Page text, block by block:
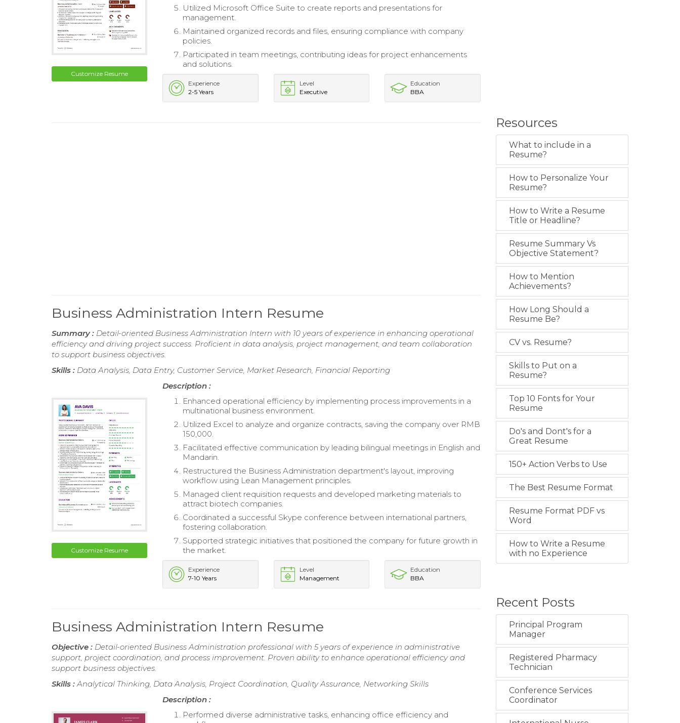
Customize Resume
Utilized Microsoft Office Suite to create reports and presentations for
management.
Maintained organized records and files, ensuring compliance with company
policies.
Participated in team meetings, contributing ideas for project enhancements
and solutions.
Experience
2-5 Years
Level
Executive
Education
BBA
Business Administration Intern Resume
Summary : Detail-oriented Business Administration Intern with 10 years of experience in enhancing operational
efficiency and driving project success. Proficient in data analysis, project management, and team collaboration
to support business objectives.
Skills : Data Analysis, Data Entry, Customer Service, Market Research, Financial Reporting
Customize Resume
Description :
Enhanced operational efficiency by implementing process improvements in a
multinational business environment.
Utilized Excel to analyze and organize contracts, saving the company over RMB
150,000.
Facilitated effective communication by leading bilingual meetings in English and
Mandarin.
Restructured the Business Administration department's layout, improving
workflow using Lean Management principles.
Managed client requisition requests and developed marketing materials to
attract biotech companies.
Coordinated a successful Skype conference between international partners,
fostering collaboration.
Supported strategic initiatives that positioned the company for future growth in
the market.
Experience
7-10 Years
Level
Management
Education
BBA
Business Administration Intern Resume
Objective : Detail-oriented Business Administration professional with 5 years of experience in administrative
support, project coordination, and process improvement. Proven ability to enhance operational efficiency and
support business objectives.
Skills :Analytical Thinking, Data Analysis, Project Coordination, Quality Assurance, Networking Skills
Description :
Performed diverse administrative tasks, enhancing office efficiency and
Resources
What to include in a
Resume?
How to Personalize Your
Resume?
How to Write a Resume
Title or Headline?
Resume Summary Vs
Objective Statement?
How to Mention
Achievements?
How Long Should a
Resume Be?
CV vs. Resume?
Skills to Put on a
Resume?
Top 10 Fonts for Your
Resume
Do's and Dont's for a
Great Resume
150+ Action Verbs to Use
The Best Resume Format
Resume Format PDF vs
Word
How to Write a Resume
with no Experience
Recent Posts
Principal Program
Manager
Registered Pharmacy
Technician
Conference Services
Coordinator